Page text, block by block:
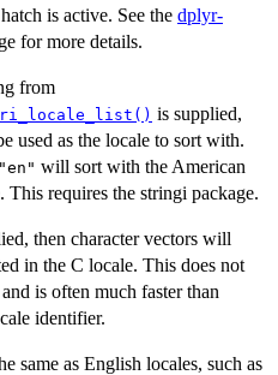
is active. See the dplyr-
for more details.
from
is supplied,
used as the locale to sort with.
"en" will sort with the American
This requires the stringi package.
then character vectors will
in the C locale. This does not
is often much faster than
identifier.
same as English locales, such as